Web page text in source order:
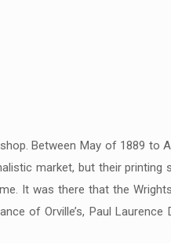
Between May of 1889 to
market, but their printing
It was there that the
of Orville’s, Paul Laurence